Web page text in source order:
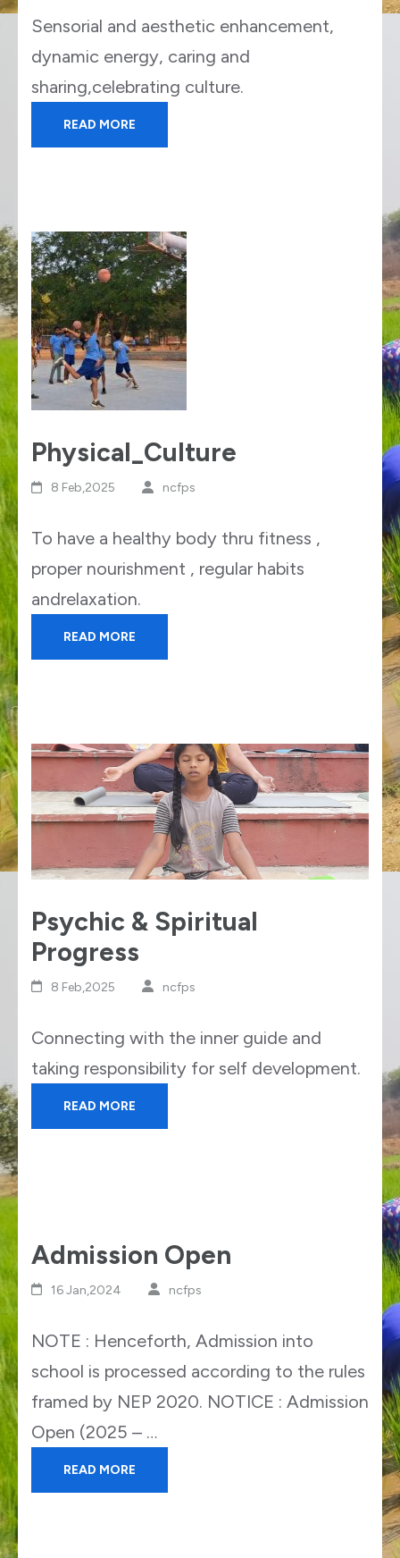
Sensorial and aesthetic enhancement,
dynamic energy, caring and
sharing,celebrating culture.
READ MORE
Physical_Culture
8 Feb,2025 ncfps
To have a healthy body thru fitness ,
proper nourishment , regular habits
andrelaxation.
READ MORE
Psychic & Spiritual
Progress
8 Feb,2025 ncfps
Connecting with the inner guide and
taking responsibility for self development.
READ MORE
Admission Open
16 Jan,2024 ncfps
NOTE : Henceforth, Admission into
school is processed according to the rules
framed by NEP 2020. NOTICE : Admission
Open (2025 – …
READ MORE